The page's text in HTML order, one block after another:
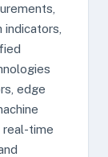
edge
real-time